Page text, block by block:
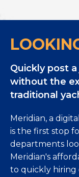
Quickly post
without the
traditional
Meridian, a
is the first stop
departments
Meridian's
to quickly hiring